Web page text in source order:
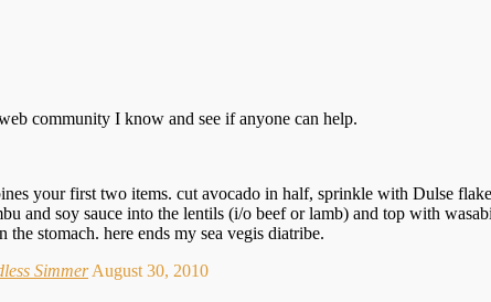
community I know and see if anyone can help.
your first two items. cut avocado in half, sprinkle with Dulse
and soy sauce into the lentils (i/o beef or lamb) and top with
stomach. here ends my sea vegis diatribe.
Simmer August 30, 2010